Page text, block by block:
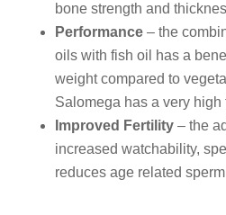
bone strength and
Performance– the
oils with fish oil has a
weight compared to
Salomega has a very high
Improved Fertility– the
increased watchability,
reduces age related